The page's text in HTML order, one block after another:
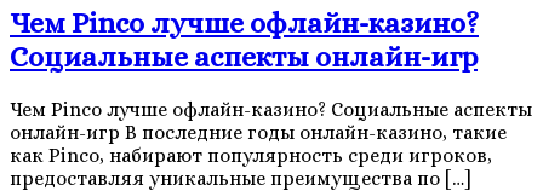
Чем Pinco лучше офлайн-казино?
Социальные аспекты онлайн-игр
Чем Pinco лучше офлайн-казино? Социальные аспекты
онлайн-игр В последние годы онлайн-казино, такие
как Pinco, набирают популярность среди игроков,
предоставляя уникальные преимущества по […]